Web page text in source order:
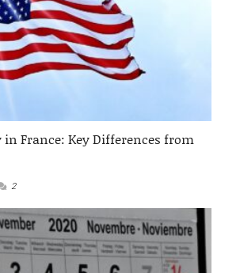
in France: Key Differences from
2